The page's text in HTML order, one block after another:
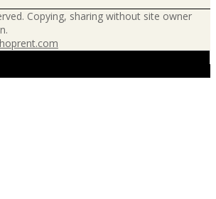
Copying, sharing without site owner